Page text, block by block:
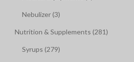
Nebulizer (3)
Nutrition & Supplements (281)
Syrups (279)